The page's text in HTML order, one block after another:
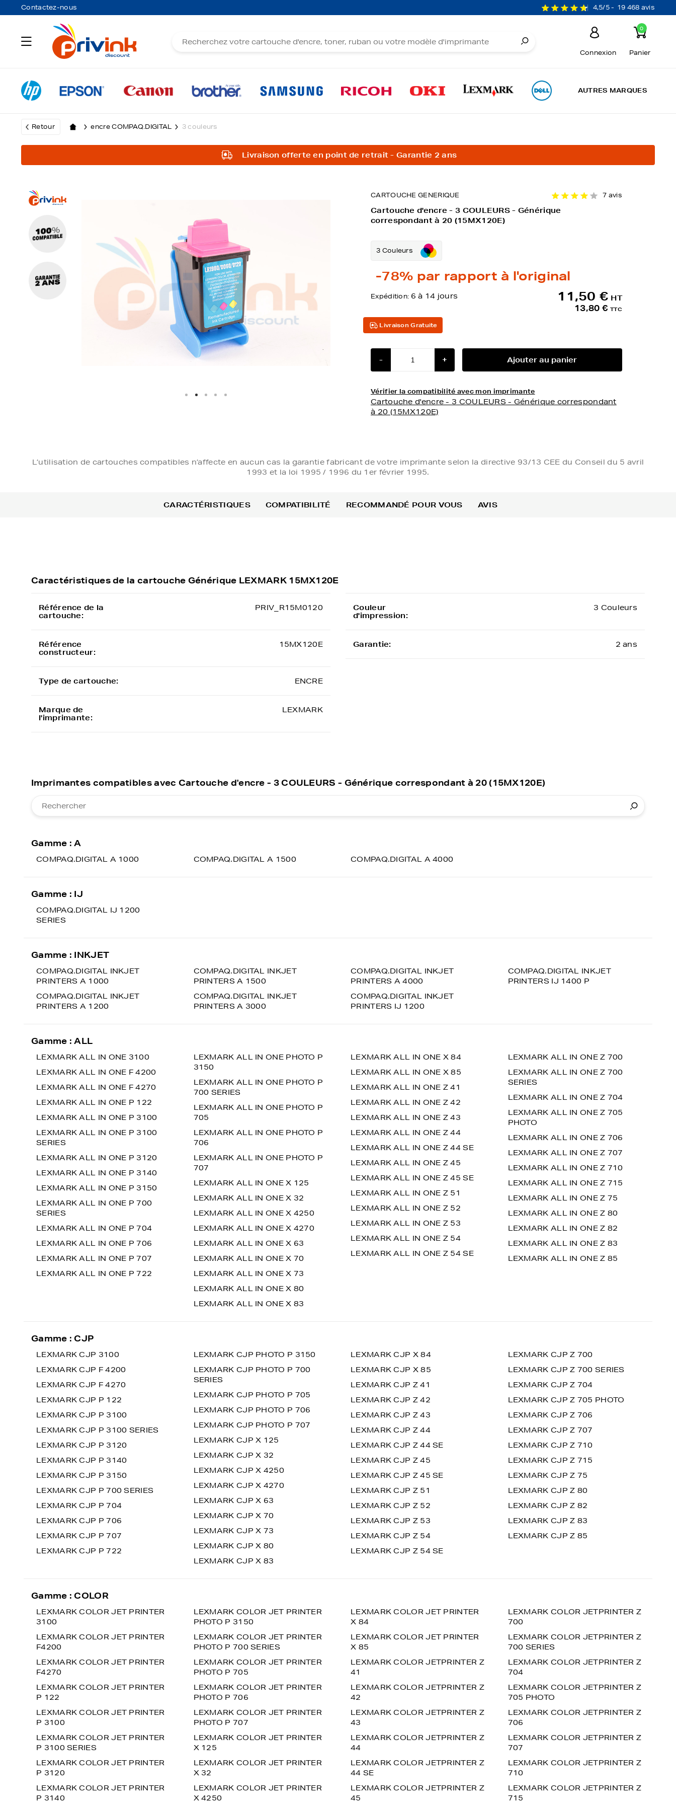
Contactez-nous 4,5/5 - 19 468 avis
Connexion
0
Panier
AUTRES MARQUES
Retour encre COMPAQ.DIGITAL 3 couleurs
Livraison offerte en point de retrait - Garantie 2 ans
CARTOUCHE GENERIQUE 7 avis
Cartouche d'encre - 3 COULEURS - Générique
correspondant à 20 (15MX120E)
3 Couleurs
-78% par rapport à l'original
Expédition: 6 à 14 jours 11,50 € HT
13,80 € TTC
Livraison Gratuite
- + Ajouter au panier
Vérifier la compatibilité avec mon imprimante
Cartouche d'encre - 3 COULEURS - Générique correspondant
à 20 (15MX120E)
L’utilisation de cartouches compatibles n’affecte en aucun cas la garantie fabricant de votre imprimante selon la directive 93/13 CEE du Conseil du 5 avril
1993 et la loi 1995 / 1996 du 1er février 1995.
CARACTÉRISTIQUES COMPATIBILITÉ RECOMMANDÉ POUR VOUS AVIS
Caractéristiques de la cartouche Générique LEXMARK 15MX120E
Référence de la
cartouche:
PRIV_R15M0120
Référence
constructeur:
15MX120E
Type de cartouche: ENCRE
Marque de
l'imprimante:
LEXMARK
Couleur
d'impression:
3 Couleurs
Garantie: 2 ans
Imprimantes compatibles avec Cartouche d'encre - 3 COULEURS - Générique correspondant à 20 (15MX120E)
Gamme : A
COMPAQ.DIGITAL A 1000 COMPAQ.DIGITAL A 1500 COMPAQ.DIGITAL A 4000
Gamme : IJ
COMPAQ.DIGITAL IJ 1200
SERIES
Gamme : INKJET
COMPAQ.DIGITAL INKJET
PRINTERS A 1000
COMPAQ.DIGITAL INKJET
PRINTERS A 1200
COMPAQ.DIGITAL INKJET
PRINTERS A 1500
COMPAQ.DIGITAL INKJET
PRINTERS A 3000
COMPAQ.DIGITAL INKJET
PRINTERS A 4000
COMPAQ.DIGITAL INKJET
PRINTERS IJ 1200
COMPAQ.DIGITAL INKJET
PRINTERS IJ 1400 P
Gamme : ALL
LEXMARK ALL IN ONE 3100
LEXMARK ALL IN ONE F 4200
LEXMARK ALL IN ONE F 4270
LEXMARK ALL IN ONE P 122
LEXMARK ALL IN ONE P 3100
LEXMARK ALL IN ONE P 3100
SERIES
LEXMARK ALL IN ONE P 3120
LEXMARK ALL IN ONE P 3140
LEXMARK ALL IN ONE P 3150
LEXMARK ALL IN ONE P 700
SERIES
LEXMARK ALL IN ONE P 704
LEXMARK ALL IN ONE P 706
LEXMARK ALL IN ONE P 707
LEXMARK ALL IN ONE P 722
LEXMARK ALL IN ONE PHOTO P
3150
LEXMARK ALL IN ONE PHOTO P
700 SERIES
LEXMARK ALL IN ONE PHOTO P
705
LEXMARK ALL IN ONE PHOTO P
706
LEXMARK ALL IN ONE PHOTO P
707
LEXMARK ALL IN ONE X 125
LEXMARK ALL IN ONE X 32
LEXMARK ALL IN ONE X 4250
LEXMARK ALL IN ONE X 4270
LEXMARK ALL IN ONE X 63
LEXMARK ALL IN ONE X 70
LEXMARK ALL IN ONE X 73
LEXMARK ALL IN ONE X 80
LEXMARK ALL IN ONE X 83
LEXMARK ALL IN ONE X 84
LEXMARK ALL IN ONE X 85
LEXMARK ALL IN ONE Z 41
LEXMARK ALL IN ONE Z 42
LEXMARK ALL IN ONE Z 43
LEXMARK ALL IN ONE Z 44
LEXMARK ALL IN ONE Z 44 SE
LEXMARK ALL IN ONE Z 45
LEXMARK ALL IN ONE Z 45 SE
LEXMARK ALL IN ONE Z 51
LEXMARK ALL IN ONE Z 52
LEXMARK ALL IN ONE Z 53
LEXMARK ALL IN ONE Z 54
LEXMARK ALL IN ONE Z 54 SE
LEXMARK ALL IN ONE Z 700
LEXMARK ALL IN ONE Z 700
SERIES
LEXMARK ALL IN ONE Z 704
LEXMARK ALL IN ONE Z 705
PHOTO
LEXMARK ALL IN ONE Z 706
LEXMARK ALL IN ONE Z 707
LEXMARK ALL IN ONE Z 710
LEXMARK ALL IN ONE Z 715
LEXMARK ALL IN ONE Z 75
LEXMARK ALL IN ONE Z 80
LEXMARK ALL IN ONE Z 82
LEXMARK ALL IN ONE Z 83
LEXMARK ALL IN ONE Z 85
Gamme : CJP
LEXMARK CJP 3100
LEXMARK CJP F 4200
LEXMARK CJP F 4270
LEXMARK CJP P 122
LEXMARK CJP P 3100
LEXMARK CJP P 3100 SERIES
LEXMARK CJP P 3120
LEXMARK CJP P 3140
LEXMARK CJP P 3150
LEXMARK CJP P 700 SERIES
LEXMARK CJP P 704
LEXMARK CJP P 706
LEXMARK CJP P 707
LEXMARK CJP P 722
LEXMARK CJP PHOTO P 3150
LEXMARK CJP PHOTO P 700
SERIES
LEXMARK CJP PHOTO P 705
LEXMARK CJP PHOTO P 706
LEXMARK CJP PHOTO P 707
LEXMARK CJP X 125
LEXMARK CJP X 32
LEXMARK CJP X 4250
LEXMARK CJP X 4270
LEXMARK CJP X 63
LEXMARK CJP X 70
LEXMARK CJP X 73
LEXMARK CJP X 80
LEXMARK CJP X 83
LEXMARK CJP X 84
LEXMARK CJP X 85
LEXMARK CJP Z 41
LEXMARK CJP Z 42
LEXMARK CJP Z 43
LEXMARK CJP Z 44
LEXMARK CJP Z 44 SE
LEXMARK CJP Z 45
LEXMARK CJP Z 45 SE
LEXMARK CJP Z 51
LEXMARK CJP Z 52
LEXMARK CJP Z 53
LEXMARK CJP Z 54
LEXMARK CJP Z 54 SE
LEXMARK CJP Z 700
LEXMARK CJP Z 700 SERIES
LEXMARK CJP Z 704
LEXMARK CJP Z 705 PHOTO
LEXMARK CJP Z 706
LEXMARK CJP Z 707
LEXMARK CJP Z 710
LEXMARK CJP Z 715
LEXMARK CJP Z 75
LEXMARK CJP Z 80
LEXMARK CJP Z 82
LEXMARK CJP Z 83
LEXMARK CJP Z 85
Gamme : COLOR
LEXMARK COLOR JET PRINTER
3100
LEXMARK COLOR JET PRINTER
F4200
LEXMARK COLOR JET PRINTER
F4270
LEXMARK COLOR JET PRINTER
P 122
LEXMARK COLOR JET PRINTER
P 3100
LEXMARK COLOR JET PRINTER
P 3100 SERIES
LEXMARK COLOR JET PRINTER
P 3120
LEXMARK COLOR JET PRINTER
P 3140
LEXMARK COLOR JET PRINTER
PHOTO P 3150
LEXMARK COLOR JET PRINTER
PHOTO P 700 SERIES
LEXMARK COLOR JET PRINTER
PHOTO P 705
LEXMARK COLOR JET PRINTER
PHOTO P 706
LEXMARK COLOR JET PRINTER
PHOTO P 707
LEXMARK COLOR JET PRINTER
X 125
LEXMARK COLOR JET PRINTER
X 32
LEXMARK COLOR JET PRINTER
X 4250
LEXMARK COLOR JET PRINTER
X 84
LEXMARK COLOR JET PRINTER
X 85
LEXMARK COLOR JETPRINTER Z
41
LEXMARK COLOR JETPRINTER Z
42
LEXMARK COLOR JETPRINTER Z
43
LEXMARK COLOR JETPRINTER Z
44
LEXMARK COLOR JETPRINTER Z
44 SE
LEXMARK COLOR JETPRINTER Z
45
LEXMARK COLOR JETPRINTER Z
700
LEXMARK COLOR JETPRINTER Z
700 SERIES
LEXMARK COLOR JETPRINTER Z
704
LEXMARK COLOR JETPRINTER Z
705 PHOTO
LEXMARK COLOR JETPRINTER Z
706
LEXMARK COLOR JETPRINTER Z
707
LEXMARK COLOR JETPRINTER Z
710
LEXMARK COLOR JETPRINTER Z
715